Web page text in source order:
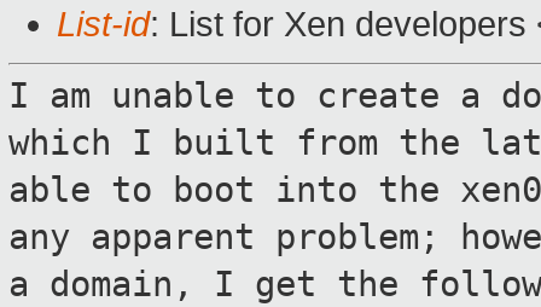
List-id: List for Xen
I am unable to create a
which I built from the
able to boot into the
any apparent problem;
a domain, I get the